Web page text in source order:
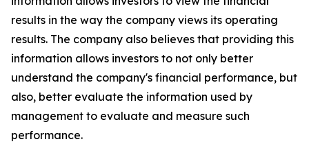
results in the way the company views its operating
results. The company also believes that providing this
information allows investors to not only better
understand the company's financial performance, but
also, better evaluate the information used by
management to evaluate and measure such
performance.